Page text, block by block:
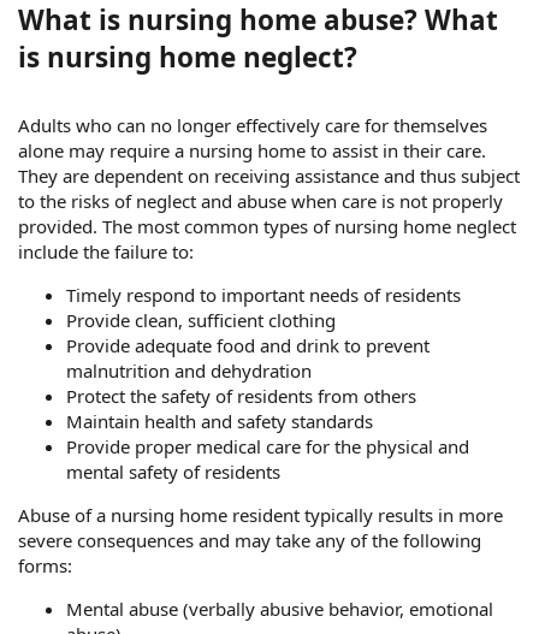
m
What is nursing home abuse? What
is nursing home neglect?
Adults who can no longer effectively care for themselves
alone may require a nursing home to assist in their care.
They are dependent on receiving assistance and thus subject
to the risks of neglect and abuse when care is not properly
provided. The most common types of nursing home neglect
include the failure to:
Timely respond to important needs of residents
Provide clean, sufficient clothing
Provide adequate food and drink to prevent
malnutrition and dehydration
Protect the safety of residents from others
Maintain health and safety standards
Provide proper medical care for the physical and
mental safety of residents
Abuse of a nursing home resident typically results in more
severe consequences and may take any of the following
forms:
Mental abuse (verbally abusive behavior, emotional